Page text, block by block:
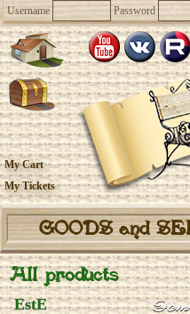
Username Password
My Cart
My Tickets
GOODS and
All products
EstE